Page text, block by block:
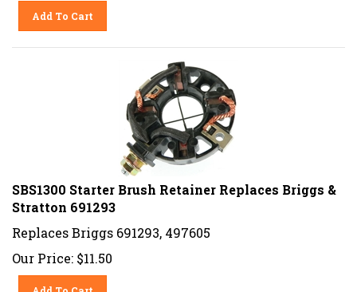
Add To Cart
SBS1300 Starter Brush Retainer Replaces Briggs &
Stratton 691293
Replaces Briggs 691293, 497605
Our Price: $11.50
Add To Cart